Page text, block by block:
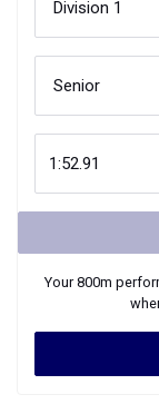
Your800m